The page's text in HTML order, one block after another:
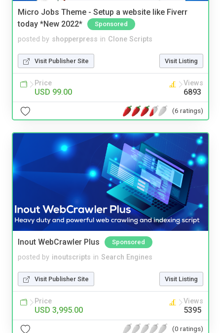
Micro Jobs Theme - Setup a website like Fiverr
today *New 2022*
Sponsored
posted by shopperpress in Clone Scripts
Visit Publisher Site Visit Listing
Price
USD 99.00
Views
6893
(6 ratings)
Inout WebCrawler Plus Sponsored
posted by inoutscripts in Search Engines
Visit Publisher Site Visit Listing
Price
USD 3,995.00
Views
5395
(0 ratings)